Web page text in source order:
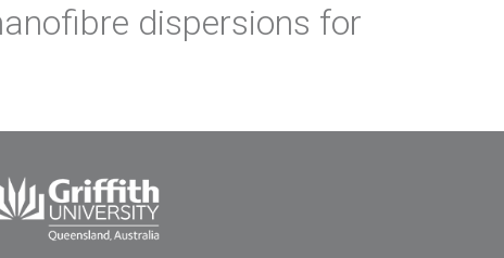
dispersions for